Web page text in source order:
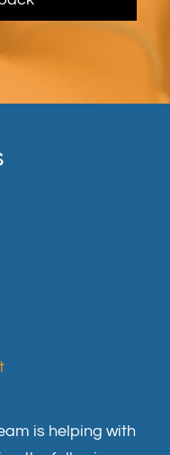
is helping with